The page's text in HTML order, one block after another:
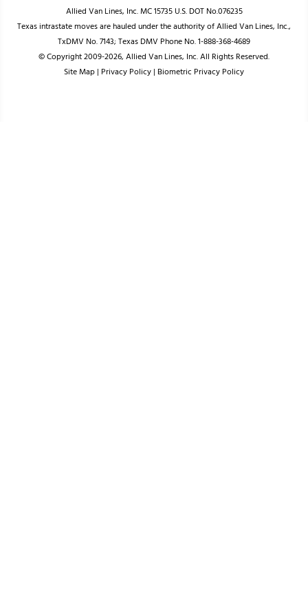
Allied Van Lines, Inc. MC 15735 U.S. DOT No.076235
Texas intrastate moves are hauled under the authority of Allied Van Lines, Inc.,
TxDMV No. 7143; Texas DMV Phone No. 1-888-368-4689
© Copyright 2009-2026, Allied Van Lines, Inc. All Rights Reserved.
Site Map| Privacy Policy| Biometric Privacy Policy